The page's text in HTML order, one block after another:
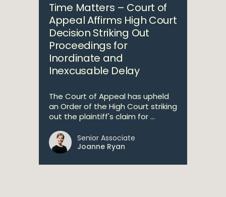
Time Matters – Court of
Appeal Affirms High Court
Decision Striking Out
Proceedings for
Inordinate and
Inexcusable Delay
The Court of Appeal has upheld
an Order of the High Court striking
out the plaintiff's claim for ...
Senior Associate
Joanne Ryan